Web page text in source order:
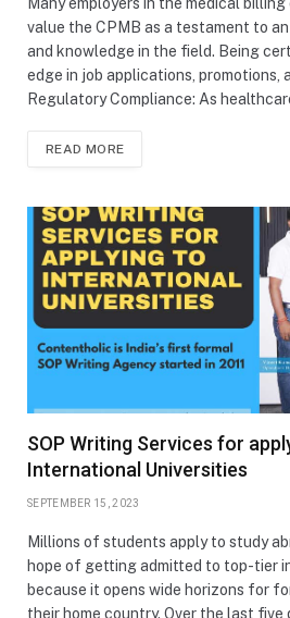
value the CPMB as a testament to an
and knowledge in the field. Being
edge in job applications, promotions,
Regulatory Compliance: As
READ MORE
SOP Writing Services for
International Universities
SEPTEMBER 15, 2023
Millions of students apply to study
hope of getting admitted to top-tier
because it opens wide horizons for
their home country. Over the last